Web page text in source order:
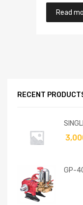
Read
RECENT
GP-